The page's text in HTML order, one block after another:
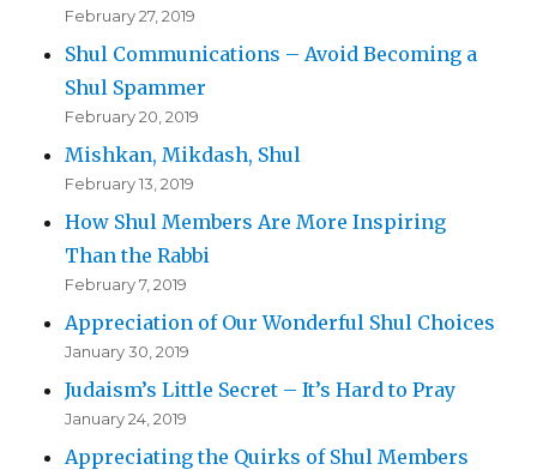
February 27, 2019
Shul Communications – Avoid Becoming a
Shul Spammer
February 20, 2019
Mishkan, Mikdash, Shul
February 13, 2019
How Shul Members Are More Inspiring
Than the Rabbi
February 7, 2019
Appreciation of Our Wonderful Shul Choices
January 30, 2019
Judaism’s Little Secret – It’s Hard to Pray
January 24, 2019
Appreciating the Quirks of Shul Members